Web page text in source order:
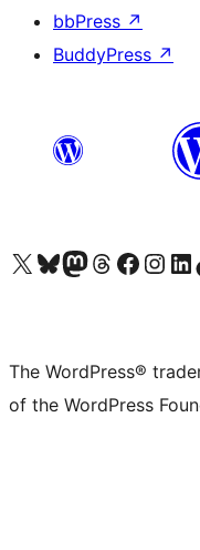
bbPress ↗
BuddyPress ↗
Visit our X (formerly Twitter) account
Visit our Bluesky account
Visit our Mastodon account
Visit our Threads account
Visit our Facebook page
Visit ourVisit
The WordPress®
of the WordPress